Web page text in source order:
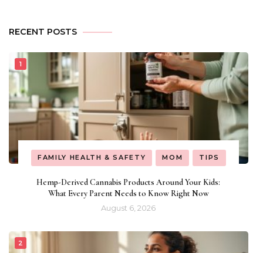
RECENT POSTS
FAMILY HEALTH & SAFETY MOM TIPS
Hemp-Derived Cannabis Products Around Your Kids:
What Every Parent Needs to Know Right Now
August 6, 2026